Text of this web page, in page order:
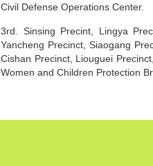
Civil Defense Operations Center.
3rd. Sinsing Precint, Lingya
Yancheng Precinct, Siaogang
Cishan Precinct, Liouguei
Women and Children Protection